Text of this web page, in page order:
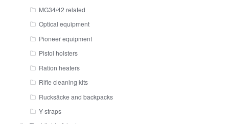
MG34/42 related
Optical equipment
Pioneer equipment
Pistol holsters
Ration heaters
Rifle cleaning kits
Rucksäcke and backpacks
Y-straps